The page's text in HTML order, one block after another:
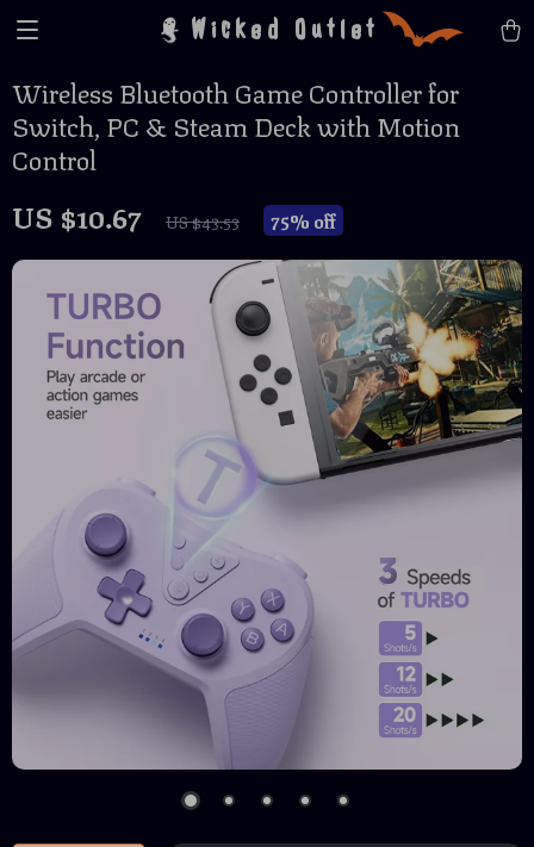
Wicked Outlet
Wireless Bluetooth Game Controller for
Switch, PC & Steam Deck with Motion
Control
US $10.67 US $43.53 75% off